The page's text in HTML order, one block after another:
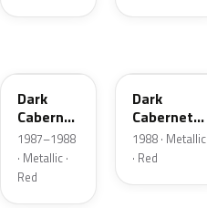
Dark
Cabernet
Metallic
1987–1988
· Metallic ·
Red
Dark
Cabernet
Metallic
1988 · Metallic
· Red
8T